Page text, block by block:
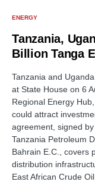
ENERGY
Tanzania,
Billion Tanga
Tanzania and
at State House on 6
Regional Energy
could attract
agreement, signed
Tanzania Petroleum
Bahrain E.C., covers
distribution
East African Crude